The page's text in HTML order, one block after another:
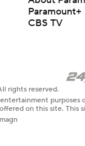
Paramount+
CBS TV
rights reserved.
purposes
on this site.